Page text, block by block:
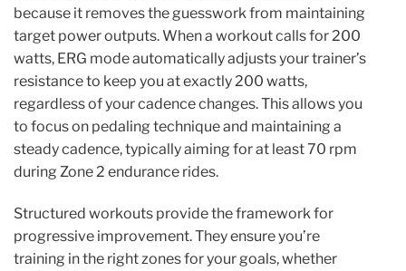
because it removes the guesswork from maintaining
target power outputs. When a workout calls for 200
watts, ERG mode automatically adjusts your trainer’s
resistance to keep you at exactly 200 watts,
regardless of your cadence changes. This allows you
to focus on pedaling technique and maintaining a
steady cadence, typically aiming for at least 70 rpm
during Zone 2 endurance rides.
Structured workouts provide the framework for
progressive improvement. They ensure you’re
training in the right zones for your goals, whether